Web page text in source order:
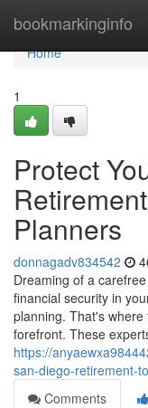
bookmarkinginfo
Home
Home
1
Protect
Planners
donnagadv834542
Dreaming of a
financial security in
planning. That's
forefront. These
https://
san-diego-retirement-
Comments